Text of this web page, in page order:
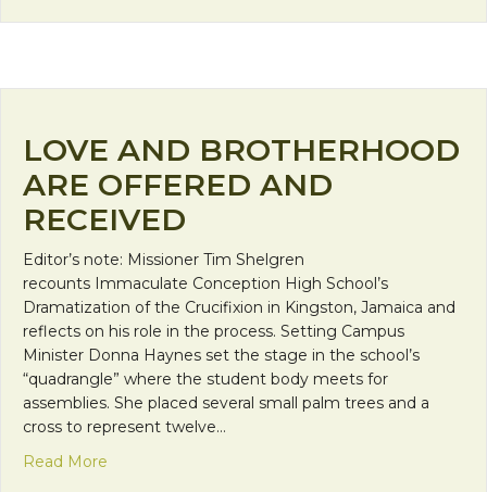
LOVE AND BROTHERHOOD
ARE OFFERED AND
RECEIVED
Editor’s note: Missioner Tim Shelgren
recounts Immaculate Conception High School’s
Dramatization of the Crucifixion in Kingston, Jamaica and
reflects on his role in the process. Setting Campus
Minister Donna Haynes set the stage in the school’s
“quadrangle” where the student body meets for
assemblies. She placed several small palm trees and a
cross to represent twelve…
Read More